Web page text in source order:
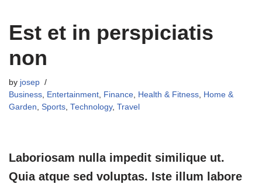
Est et in perspiciatis
non
by josep
Business, Entertainment, Finance, Health & Fitness, Home &
Garden, Sports, Technology, Travel
Laboriosam nulla impedit similique ut.
Quia atque sed voluptas. Iste illum labore